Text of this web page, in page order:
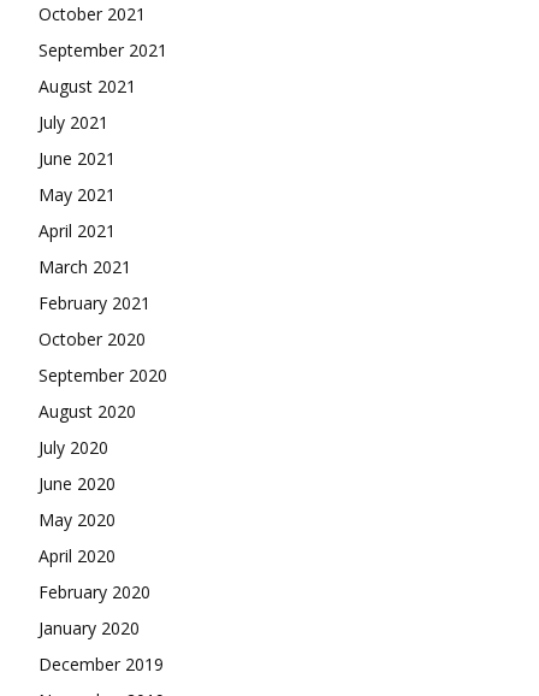
October 2021
September 2021
August 2021
July 2021
June 2021
May 2021
April 2021
March 2021
February 2021
October 2020
September 2020
August 2020
July 2020
June 2020
May 2020
April 2020
February 2020
January 2020
December 2019